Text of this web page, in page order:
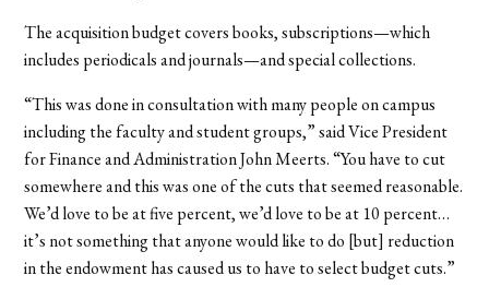
The acquisition budget covers books, subscriptions—which
includes periodicals and journals—and special collections.
“This was done in consultation with many people on campus
including the faculty and student groups,” said Vice President
for Finance and Administration John Meerts. “You have to cut
somewhere and this was one of the cuts that seemed reasonable.
We’d love to be at five percent, we’d love to be at 10 percent…
it’s not something that anyone would like to do [but] reduction
in the endowment has caused us to have to select budget cuts.”